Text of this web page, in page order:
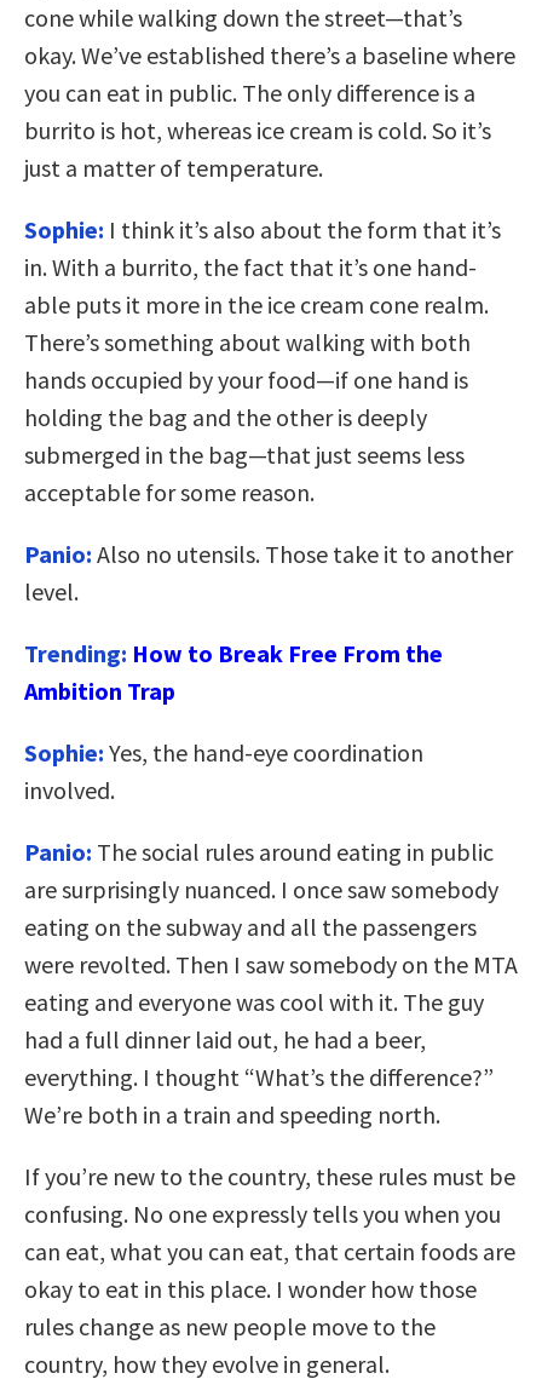
cone while walking down the street—that’s
okay. We’ve established there’s a baseline where
you can eat in public. The only difference is a
burrito is hot, whereas ice cream is cold. So it’s
just a matter of temperature.
Sophie: I think it’s also about the form that it’s
in. With a burrito, the fact that it’s one hand-
able puts it more in the ice cream cone realm.
There’s something about walking with both
hands occupied by your food—if one hand is
holding the bag and the other is deeply
submerged in the bag—that just seems less
acceptable for some reason.
Panio: Also no utensils. Those take it to another
level.
Trending: How to Break Free From the
Ambition Trap
Sophie: Yes, the hand-eye coordination
involved.
Panio: The social rules around eating in public
are surprisingly nuanced. I once saw somebody
eating on the subway and all the passengers
were revolted. Then I saw somebody on the MTA
eating and everyone was cool with it. The guy
had a full dinner laid out, he had a beer,
everything. I thought “What’s the difference?”
We’re both in a train and speeding north.
If you’re new to the country, these rules must be
confusing. No one expressly tells you when you
can eat, what you can eat, that certain foods are
okay to eat in this place. I wonder how those
rules change as new people move to the
country, how they evolve in general.